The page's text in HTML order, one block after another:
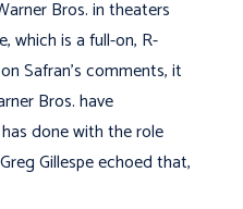
Bros. in theaters
which is a full-on, R-
Safran’s comments, it
Bros. have
done with the role
Gillespe echoed that,